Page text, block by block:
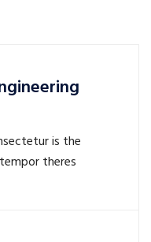
is the
theres